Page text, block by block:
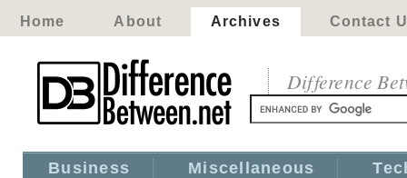
Home About Archives Contact
Difference
Business Miscellaneous